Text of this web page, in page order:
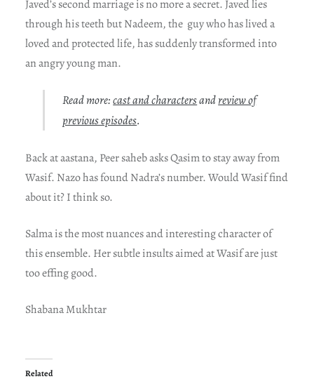
Javed’s second marriage is no more a secret. Javed lies
through his teeth but Nadeem, the guy who has lived a
loved and protected life, has suddenly transformed into
an angry young man.
Read more:cast and charactersandreview of
previous episodes.
Back at aastana, Peer saheb asks Qasim to stay away from
Wasif. Nazo has found Nadra’s number. Would Wasif find
about it? I think so.
Salma is the most nuances and interesting character of
this ensemble. Her subtle insults aimed at Wasif are just
too effing good.
Shabana Mukhtar
Related